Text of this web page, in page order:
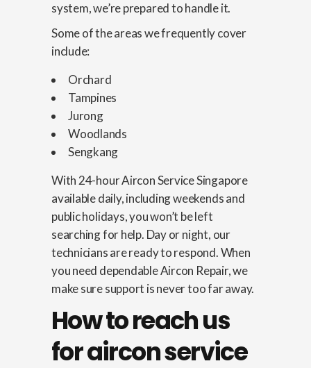
system, we’re prepared to handle it.
Some of the areas we frequently cover
include:
Orchard
Tampines
Jurong
Woodlands
Sengkang
With 24-hour Aircon Service Singapore
available daily, including weekends and
public holidays, you won’t be left
searching for help. Day or night, our
technicians are ready to respond. When
you need dependable Aircon Repair, we
make sure support is never too far away.
How to reach us
for aircon service